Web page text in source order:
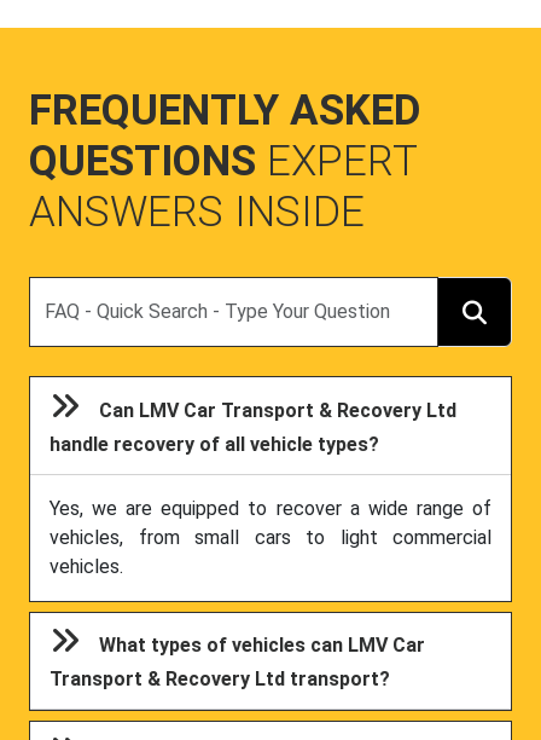
FREQUENTLY ASKED
QUESTIONS EXPERT
ANSWERS INSIDE
Can LMV Car Transport & Recovery Ltd
handle recovery of all vehicle types?
Yes, we are equipped to recover a wide range of
vehicles, from small cars to light commercial
vehicles.
What types of vehicles can LMV Car
Transport & Recovery Ltd transport?